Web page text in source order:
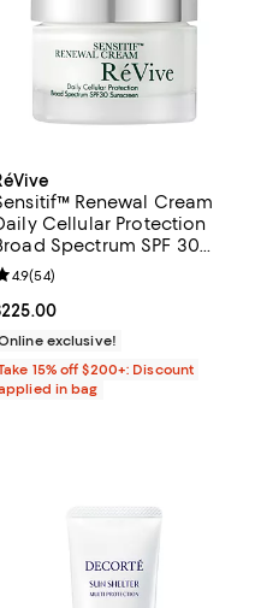
Renewal Cream
Cellular Protection
Spectrum SPF 30
1.7 oz.
price $225.00; ;
rating: 4.9 out of 5; 54
4.9(54)
exclusive!
15% off $200+: Discount
in bag